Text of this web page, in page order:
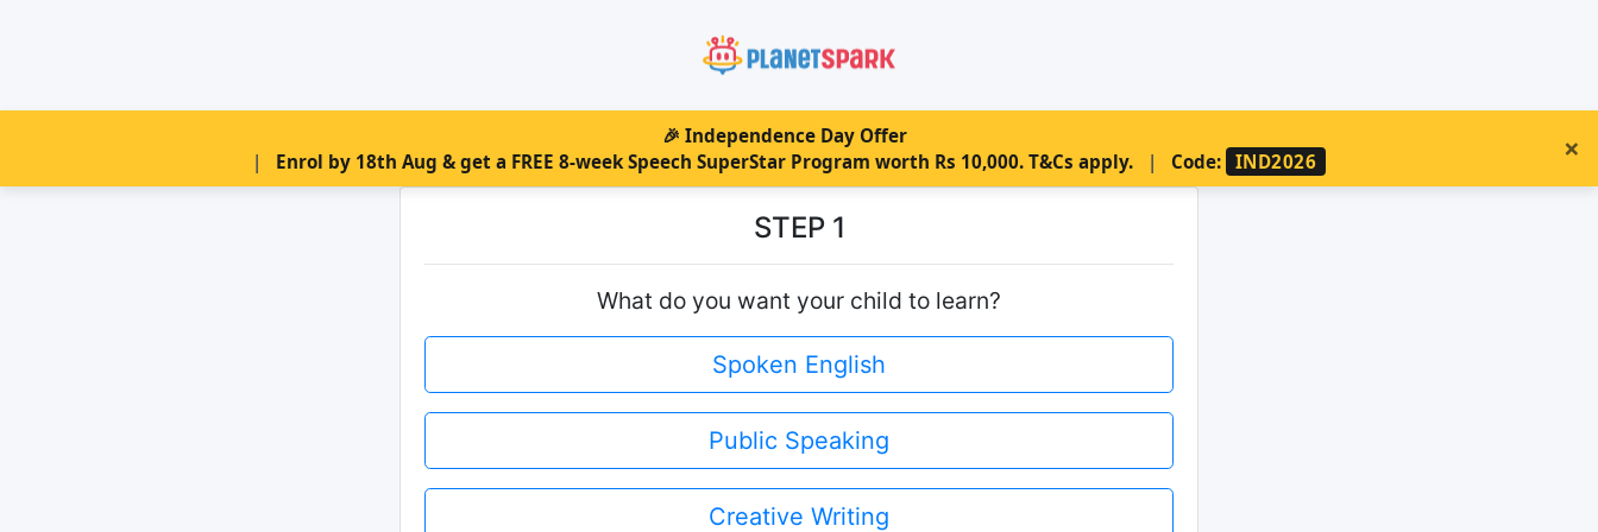
🎉 Independence Day Offer
|
Enrol by 18th Aug & get a FREE 8-week Speech SuperStar Program worth Rs 10,000. T&Cs apply. | Code: IND2026 ×
STEP 1
What do you want your child to learn?
Spoken English
Public Speaking
Creative Writing